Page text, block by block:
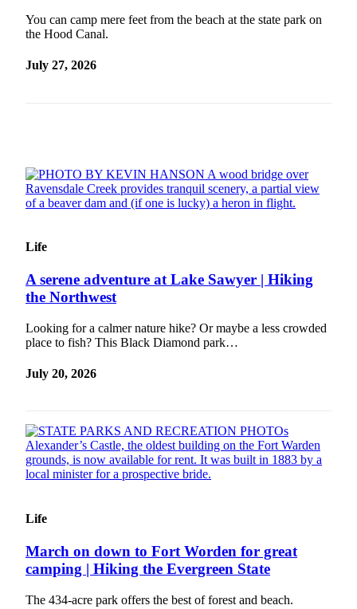
Submit
a Press
Sports
Submit
Life
Submit an
Engagement
Announcement
Submit a
Submit a Birth
Announcement
Submit
Letter
to the
Editor
You can camp mere feet from the beach at the state park on
the Hood Canal.
July 27, 2026
Life
A serene adventure at Lake Sawyer | Hiking
the Northwest
Looking for a calmer nature hike? Or maybe a less crowded
place to fish? This Black Diamond park…
July 20, 2026
Life
March on down to Fort Worden for great
camping | Hiking the Evergreen State
The 434-acre park offers the best of forest and beach.